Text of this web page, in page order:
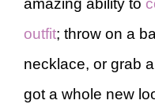
outfit; throw on a
necklace, or grab
got a whole new